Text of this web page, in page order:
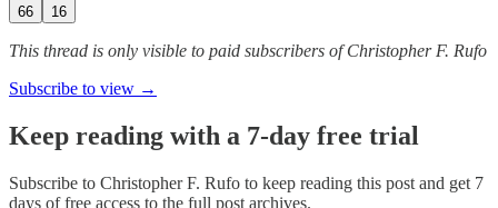
66 16
This thread is only visible to paid subscribers of Christopher F. Rufo
Subscribe to view →
Keep reading with a 7-day free trial
Subscribe to Christopher F. Rufo to keep reading this post and get 7
days of free access to the full post archives.